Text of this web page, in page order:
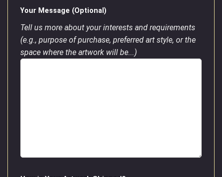
Your Message (Optional)
Tell us more about your interests and requirements
(e.g., purpose of purchase, preferred art style, or the
space where the artwork will be...)